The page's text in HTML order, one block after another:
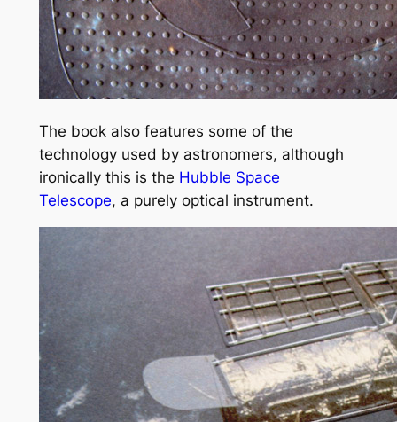
The book also features some of the
technology used by astronomers, although
ironically this is the Hubble Space
Telescope, a purely optical instrument.